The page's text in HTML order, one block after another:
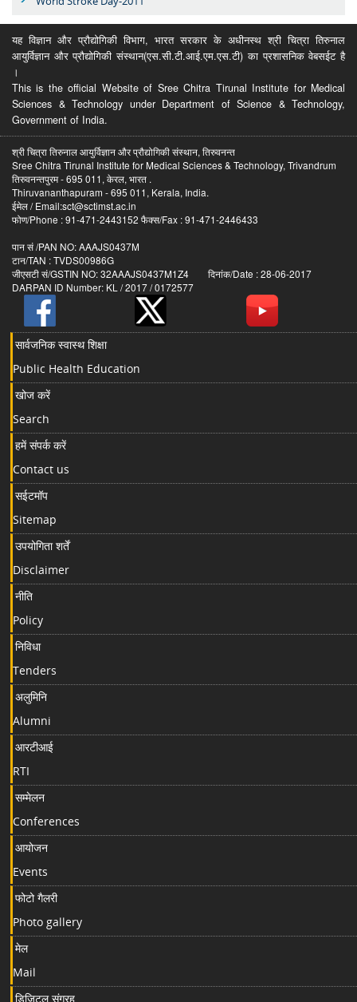
यह विज्ञान और प्रौद्योगिकी विभाग, भारत सरकार के अधीनस्थ श्री चित्रा तिरुनाल
आयुर्विज्ञान और प्रौद्योगिकी संस्थान(एस.सी.टी.आई.एम.एस.टी) का प्रशासनिक वेबसईट है
।
This is the official Website of Sree Chitra Tirunal Institute for Medical
Sciences & Technology under Department of Science & Technology,
Government of India.
श्री चित्रा तिरुनाल आयुर्विज्ञान और प्रौद्योगिकी संस्थान, तिरुवनन्त
Sree Chitra Tirunal Institute for Medical Sciences & Technology, Trivandrum
तिरुवनन्तपुरम - 695 011, केरल, भारत .
Thiruvananthapuram - 695 011, Kerala, India.
ईमेल / Email:sct@sctimst.ac.in
फोण/Phone : 91-471-2443152 फैक्स/Fax : 91-471-2446433
पान सं /PAN NO: AAAJS0437M
टान/TAN : TVDS00986G
जीएसटी सं/GSTIN NO: 32AAAJS0437M1Z4 दिनांक/Date : 28-06-2017
DARPAN ID Number: KL / 2017 / 0172577
सार्वजनिक स्वास्थ शिक्षा
Public Health Education
खोज करें
Search
हमें संपर्क करें
Contact us
सईटमॉप
Sitemap
उपयोगिता शर्तें
Disclaimer
नीति
Policy
निविधा
Tenders
अलुमिनि
Alumni
आरटीआई
RTI
सम्मेलन
Conferences
आयोजन
Events
फोटो गैलरी
Photo gallery
मेल
Mail
डिजिटल संग्रह